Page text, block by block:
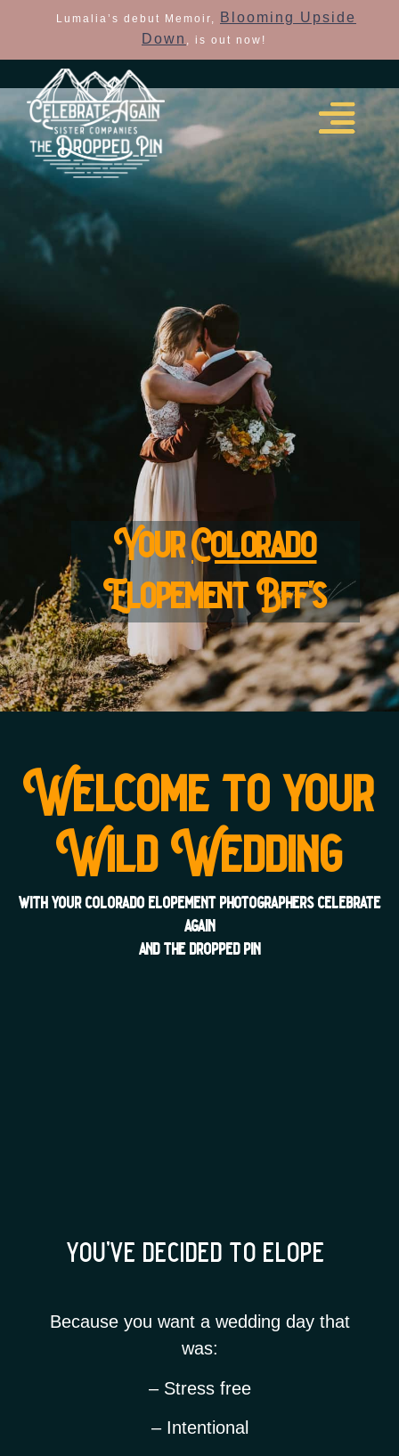
Lumalia’s debut Memoir,
Blooming Upside
Down , is out now!
YourColorado
Elopement Bff's
Welcome to your
Wild Wedding
with your colorado elopement photographers celebrate
again
and the dropped pin
you’ve decided to elope
Because you want a wedding day that
was:
– Stress free
– Intentional